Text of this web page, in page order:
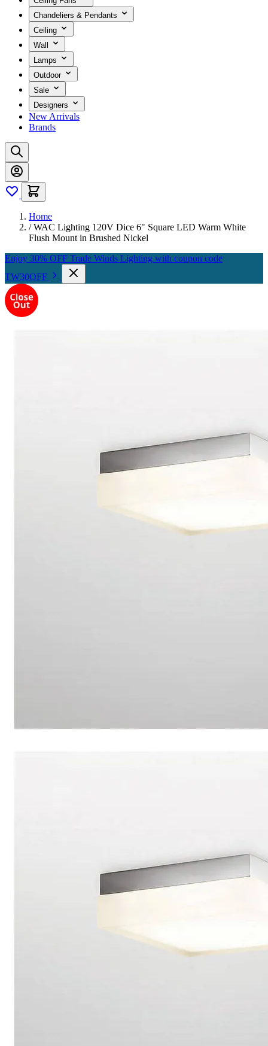
Chandeliers & Pendants
Ceiling
Wall
Lamps
Outdoor
Sale
Designers
New Arrivals
Brands
Home
/ WAC Lighting 120V Dice 6" Square LED Warm White
Flush Mount in Brushed Nickel
Enjoy 30% OFF Trade Winds Lighting with coupon code
TW30OFF